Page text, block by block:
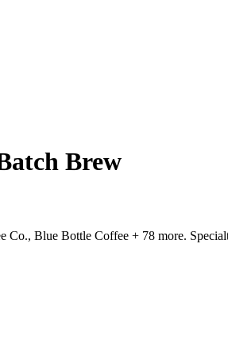
Brew
Blue Bottle Coffee + 78 more.